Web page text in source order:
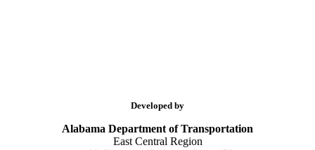
Developed by
Alabama Department of Transportation
East Central Region